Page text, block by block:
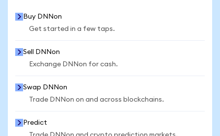
Buy DNNon
Get started in a few taps.
Sell DNNon
Exchange DNNon for cash.
Swap DNNon
Trade DNNon on and across blockchains.
Predict